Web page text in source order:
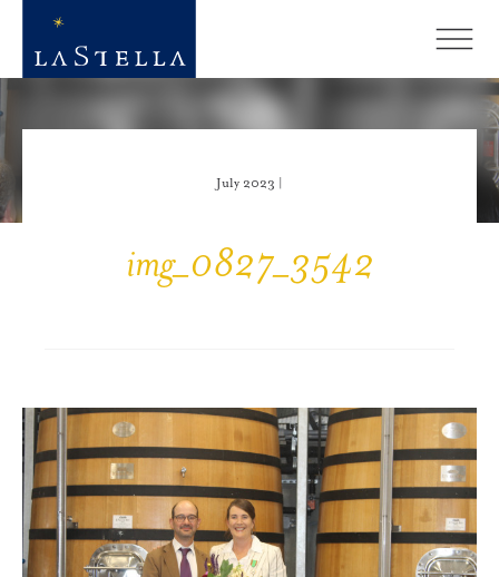
July 2023 |
img_0827_3542